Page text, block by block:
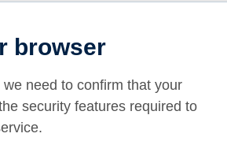
browser
need to confirm that your
security features required to